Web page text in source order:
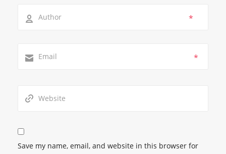
*
*
Save my name, email, and website in this browser for